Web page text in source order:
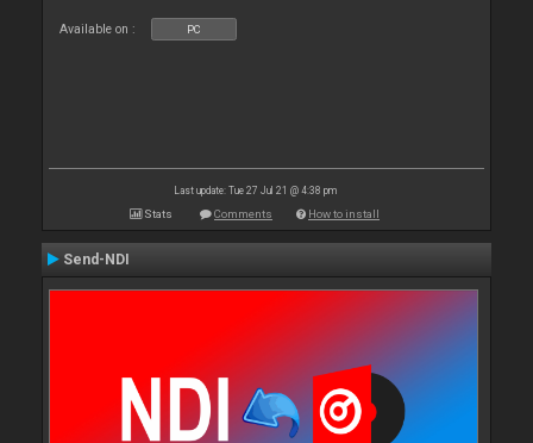
Available on : PC
Last update: Tue 27 Jul 21 @ 4:38 pm
Stats Comments How to install
Send-NDI